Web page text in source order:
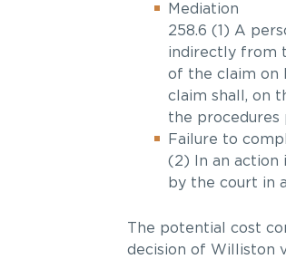
Mediation
258.6 (1) A
indirectly from
of the claim on
claim shall, on
the procedures
Failure to
(2) In an action
by the court in
The potential cost
decision of Williston